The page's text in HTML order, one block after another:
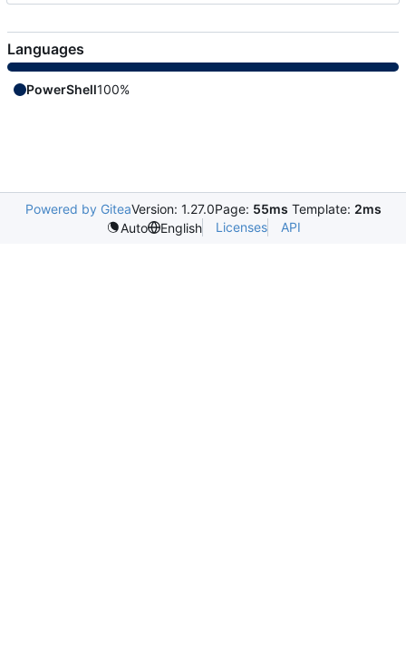
Languages
PowerShell100%
Powered by GiteaVersion: 1.27.0Page: 55ms Template: 2ms
Auto
English Licenses API